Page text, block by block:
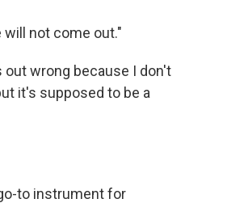
not come out."
wrong because I don't
it's supposed to be a
to instrument for